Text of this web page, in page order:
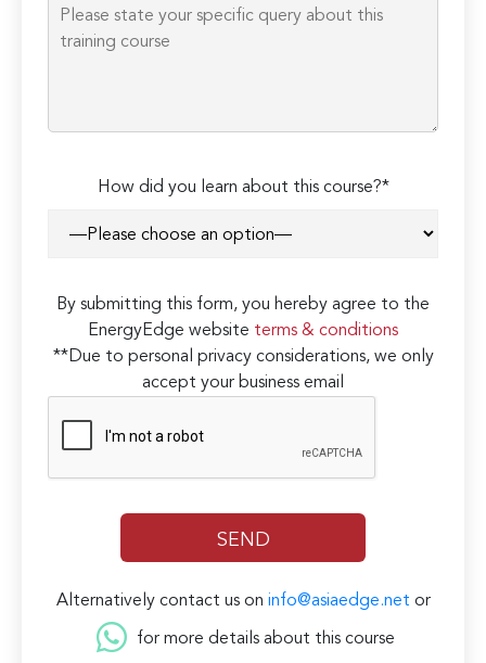
How did you learn about this course?*
By submitting this form, you hereby agree to the
EnergyEdge website terms & conditions
**Due to personal privacy considerations, we only
accept your business email
Alternatively contact us on info@asiaedge.net or
for more details about this course